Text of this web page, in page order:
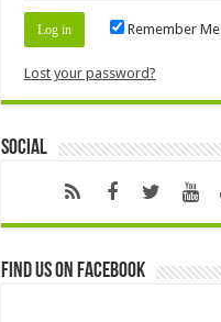
Remember Me
Lost your password?
Social
Find us on Facebook